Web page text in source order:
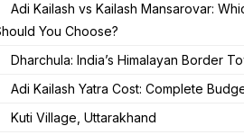
Adi Kailash vs Kailash Mansarovar:
You Choose?
Dharchula: India’s Himalayan Border
Adi Kailash Yatra Cost: Complete
Kuti Village, Uttarakhand